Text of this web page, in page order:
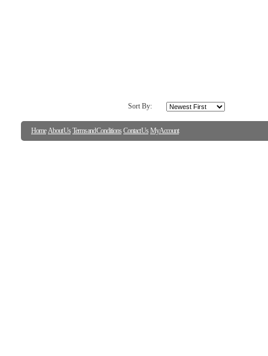
Sort By:
Home About Us Terms and Conditions Contact Us My Account